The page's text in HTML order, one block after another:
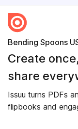
Bending Spoons
Create once,
share
Issuu turns PDFs
flipbooks and